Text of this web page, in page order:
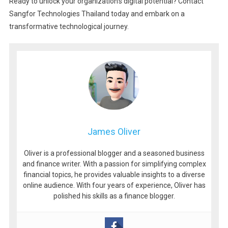
Sangfor Technologies Thailand today and embark on a
transformative technological journey.
James Oliver
Oliver is a professional blogger and a seasoned business
and finance writer. With a passion for simplifying complex
financial topics, he provides valuable insights to a diverse
online audience. With four years of experience, Oliver has
polished his skills as a finance blogger.